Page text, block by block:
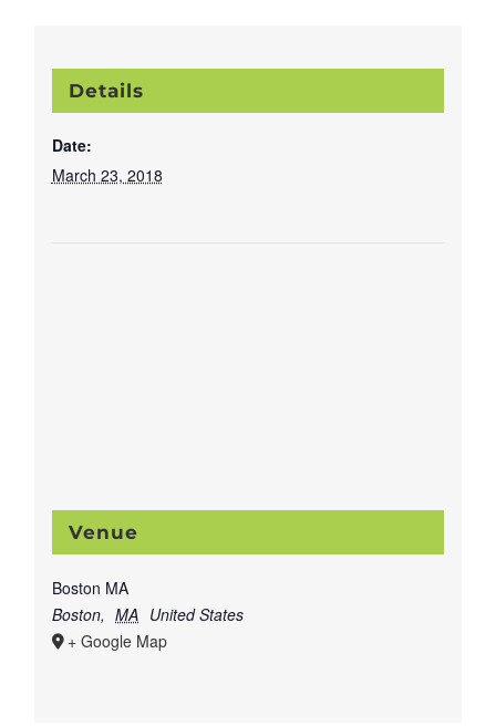
Details
Date:
March 23, 2018
Venue
Boston MA
Boston, MA United States
+ Google Map